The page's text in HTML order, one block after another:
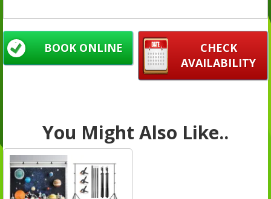
CHECK
AVAILABILITY
BOOK ONLINE
You Might Also Like..